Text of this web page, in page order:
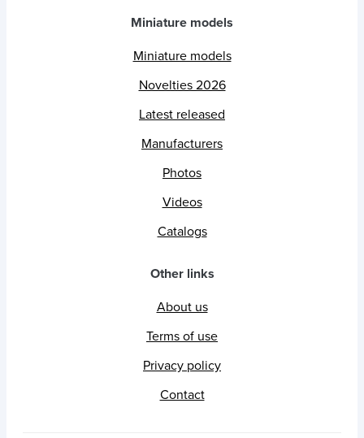
Miniature models
Miniature models
Novelties 2026
Latest released
Manufacturers
Photos
Videos
Catalogs
Other links
About us
Terms of use
Privacy policy
Contact